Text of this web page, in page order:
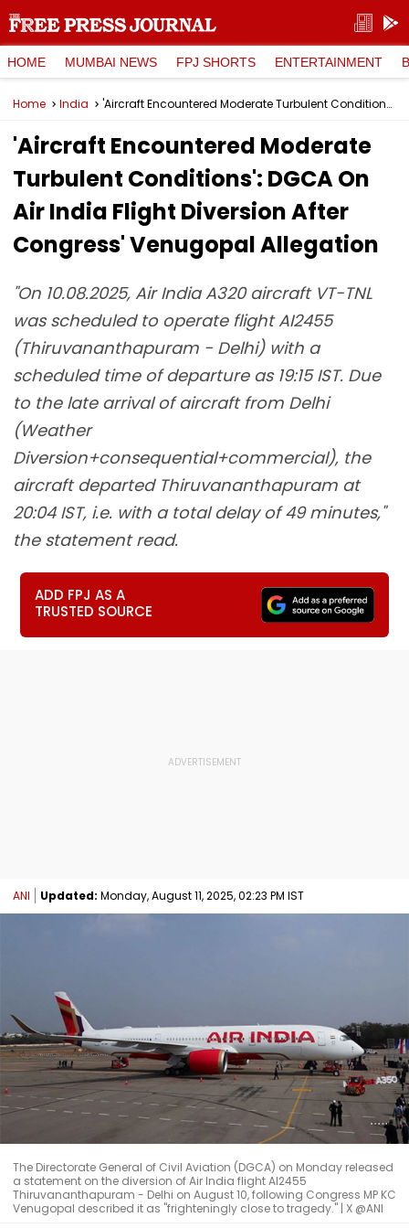
HOME MUMBAI NEWS FPJ SHORTS ENTERTAINMENT
Home India 'Aircraft Encountered Moderate Turbulent Conditions': DGCA On Air India Flight Diversion After Congress' Venugopal Allegation
'Aircraft Encountered Moderate
Turbulent Conditions': DGCA On
Air India Flight Diversion After
Congress' Venugopal Allegation
"On 10.08.2025, Air India A320 aircraft VT-TNL
was scheduled to operate flight AI2455
(Thiruvananthapuram - Delhi) with a
scheduled time of departure as 19:15 IST. Due
to the late arrival of aircraft from Delhi
(Weather
Diversion+consequential+commercial), the
aircraft departed Thiruvananthapuram at
20:04 IST, i.e. with a total delay of 49 minutes,"
the statement read.
ADD FPJ AS A
TRUSTED SOURCE
ANI Updated: Monday, August 11, 2025, 02:23 PM IST
The Directorate General of Civil Aviation (DGCA) on Monday released
a statement on the diversion of Air India flight AI2455
Thiruvananthapuram - Delhi on August 10, following Congress MP KC
Venugopal described it as "frighteningly close to tragedy." | X @ANI